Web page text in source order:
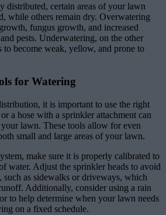
distributed, certain areas of your lawn
while others remain dry. Overwatering
fungus growth, and increased
pests. Underwatering, on the other
to become weak, yellow, and prone to
for Watering
it is important to use the right
a hose with a sprinkler attachment can
lawn. These tools allow for even
small and large areas of your lawn.
make sure it is properly calibrated to
water. Adjust the sprinkler heads to avoid
such as sidewalks or driveways, which
Additionally, consider using a rain
to help determine when your lawn needs
on a fixed schedule.